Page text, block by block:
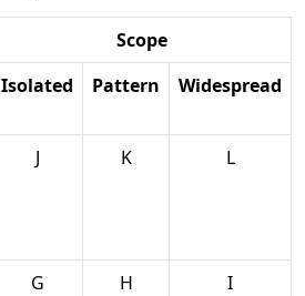
Scope
Isolated Pattern Widespread
J K L
G H I